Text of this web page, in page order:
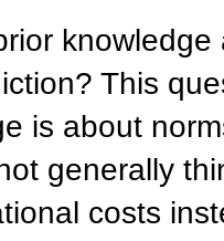
This
is about
generally
costs